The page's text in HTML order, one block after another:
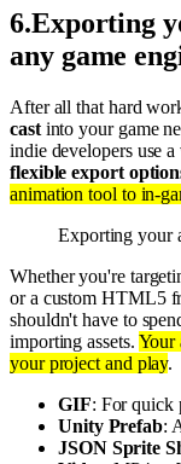
6.Exporting
any game
After all that hard
castinto your game
indie developers use
flexible export
animation tool to in-
Exporting your
Whether you're
or a custom HTML5
shouldn't have to
importing assets. Your
your project and play.
GIF: For quick
Unity Prefab:
JSON Sprite